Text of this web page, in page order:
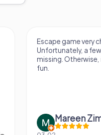
Escape game very
Unfortunately, a
missing.
fun.
Mareen